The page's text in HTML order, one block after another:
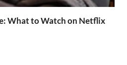
What to Watch on Netflix